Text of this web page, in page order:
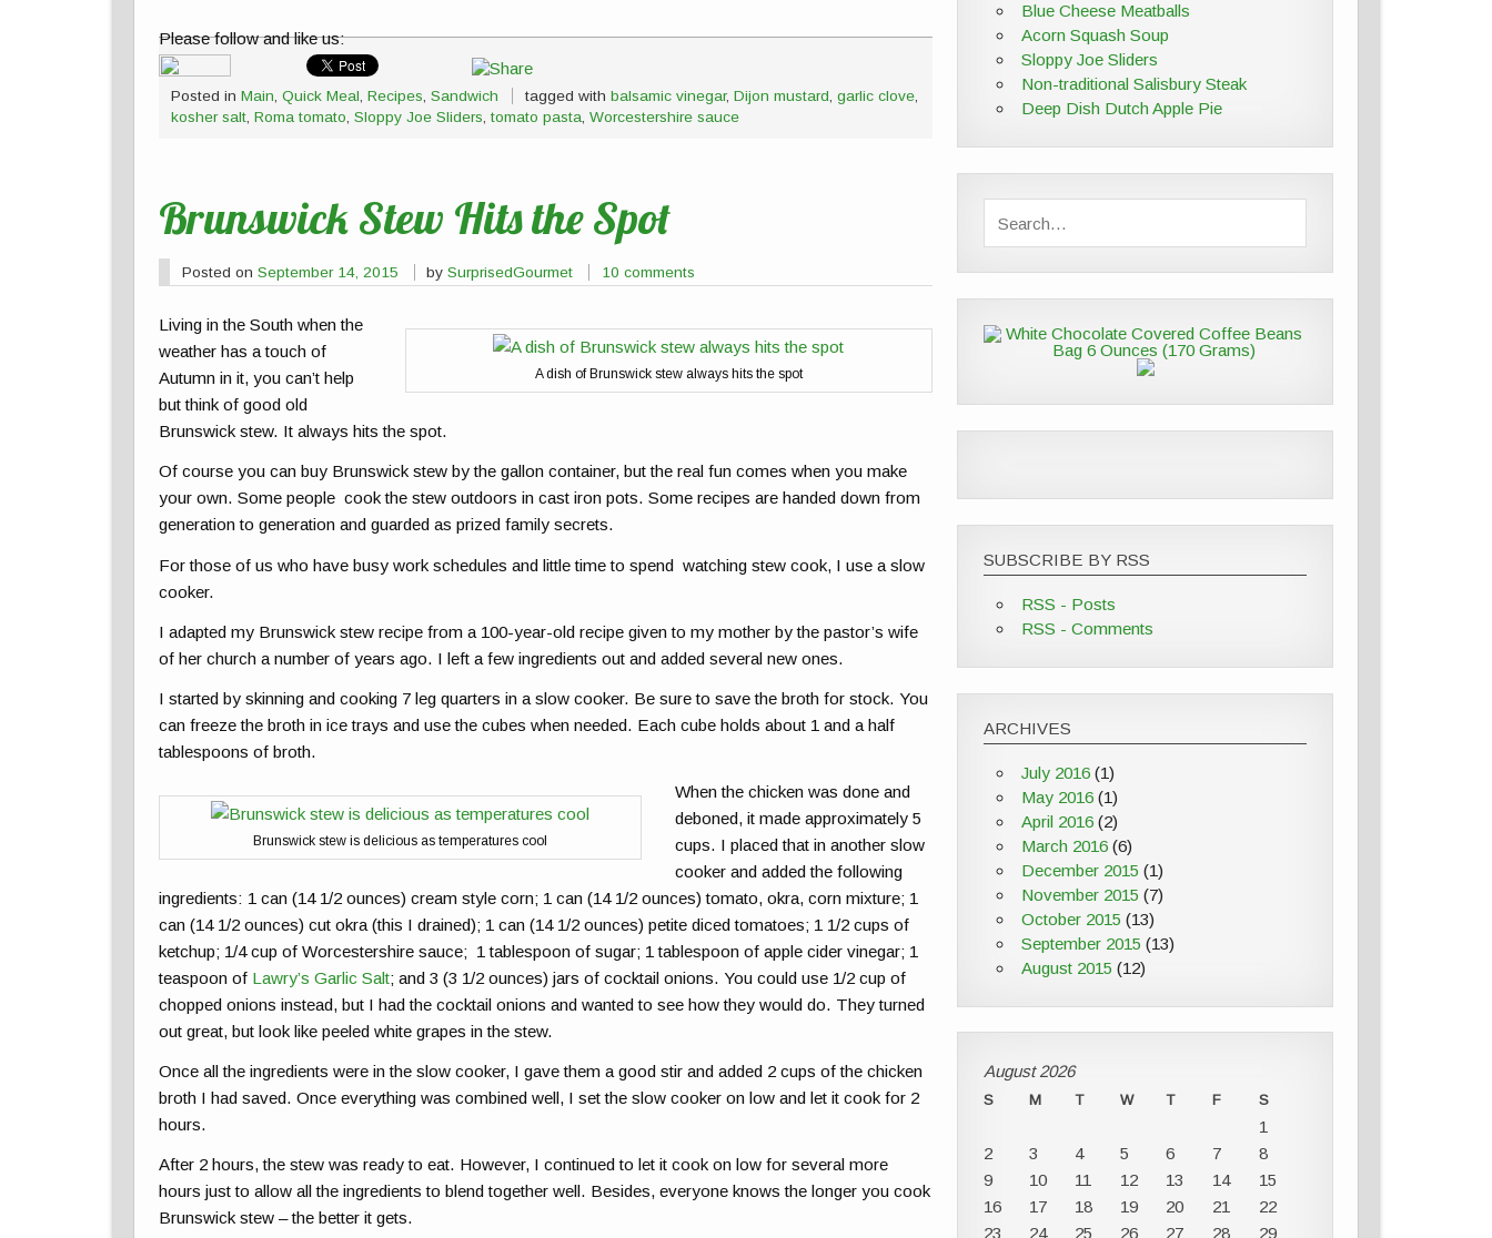
Please follow and like us:
Posted in Main Quick Meal Recipes Sandwich tagged withbalsamic vinegar,Dijon mustard ,garlic clove
kosher salt, Roma tomato Sloppy Joe Sliders tomato pasta Worcestershire sauce
Brunswick Stew Hits the Spot
Posted on September 14, 2015 bySurprisedGourmet 10 comments
A dish of Brunswick stew always hits the spot
Living in the South when the
weather has a touch of
Autumn in it, you can’t help
but think of good old
Brunswick stew. It always hits the spot.
Of course you can buy Brunswick stew by the gallon container, but the real fun comes when you make
your own. Some people cook the stew outdoors in cast iron pots. Some recipes are handed down from
generation to generation and guarded as prized family secrets.
For those of us who have busy work schedules and little time to spend watching stew cook, I use a slow
cooker.
I adapted my Brunswick stew recipe from a 100-year-old recipe given to my mother by the pastor’s wife
of her church a number of years ago. I left a few ingredients out and added several new ones.
I started by skinning and cooking 7 leg quarters in a slow cooker. Be sure to save the broth for stock. You
can freeze the broth in ice trays and use the cubes when needed. Each cube holds about 1 and a half
tablespoons of broth.
Brunswick stew is delicious as temperatures cool
When the chicken was done and
deboned, it made approximately 5
cups. I placed that in another slow
cooker and added the following
ingredients: 1 can (14 1/2 ounces) cream style corn; 1 can (14 1/2 ounces) tomato, okra, corn mixture; 1
can (14 1/2 ounces) cut okra (this I drained); 1 can (14 1/2 ounces) petite diced tomatoes; 1 1/2 cups of
ketchup; 1/4 cup of Worcestershire sauce; 1 tablespoon of sugar; 1 tablespoon of apple cider vinegar; 1
teaspoon of Lawry’s Garlic Salt; and 3 (3 1/2 ounces) jars of cocktail onions. You could use 1/2 cup of
chopped onions instead, but I had the cocktail onions and wanted to see how they would do. They turned
out great, but look like peeled white grapes in the stew.
Once all the ingredients were in the slow cooker, I gave them a good stir and added 2 cups of the chicken
broth I had saved. Once everything was combined well, I set the slow cooker on low and let it cook for 2
hours.
After 2 hours, the stew was ready to eat. However, I continued to let it cook on low for several more
hours just to allow all the ingredients to blend together well. Besides, everyone knows the longer you cook
Brunswick stew – the better it gets.
Blue Cheese Meatballs
Acorn Squash Soup
Sloppy Joe Sliders
Non-traditional Salisbury Steak
Deep Dish Dutch Apple Pie
SUBSCRIBE BY RSS
RSS - Posts
RSS - Comments
ARCHIVES
July 2016(1)
May 2016(1)
April 2016(2)
March 2016(6)
December 2015 (1)
November 2015 (7)
October 2015 (13)
September 2015 (13)
August 2015 (12)
August 2026
S M T W T F S
1
2
3 4 5 6 7
8
9
10 11 12 13 14
15
16
17 18 19 20 21
22
23
24 25 26 27 28 29